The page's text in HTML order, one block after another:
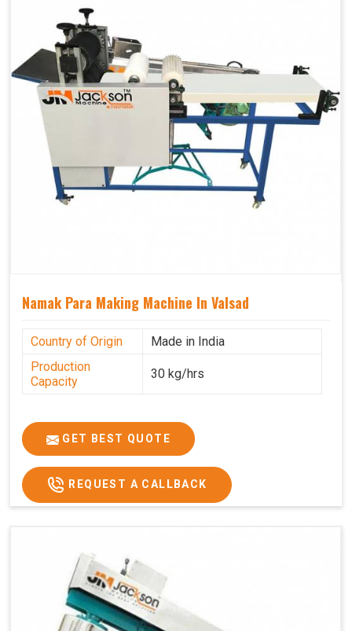
Namak Para Making Machine In Valsad
Country of Origin
Made in India
Production
Capacity
30 kg/hrs
GET BEST QUOTE
REQUEST A CALLBACK